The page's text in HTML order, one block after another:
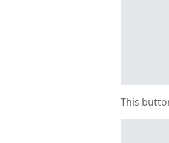
This